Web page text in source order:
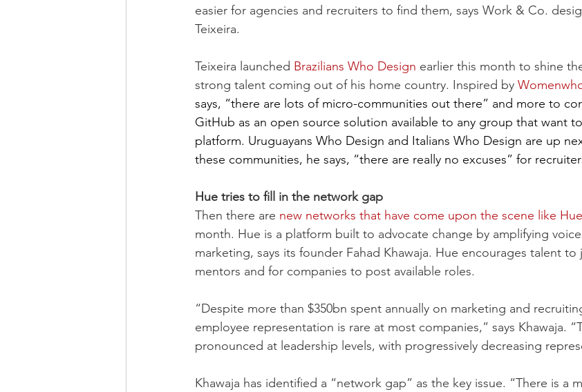
easier for agencies and recruiters to find them, says Work & Co.
Teixeira.
Teixeira launched Brazilians Who Design earlier this month to shine
strong talent coming out of his home country. Inspired by
says, “there are lots of micro-communities out there” and more to
GitHub as an open source solution available to any group that want
platform. Uruguayans Who Design and Italians Who Design are up
these communities, he says, “there are really no excuses” for
Hue tries to fill in the network gap
Then there are new networks that have come upon the scene like Hue
month. Hue is a platform built to advocate change by amplifying
marketing, says its founder Fahad Khawaja. Hue encourages talent
mentors and for companies to post available roles.
“Despite more than $350bn spent annually on marketing and
employee representation is rare at most companies,” says Khawaja.
pronounced at leadership levels, with progressively decreasing
Khawaja has identified a “network gap” as the key issue. “There is a